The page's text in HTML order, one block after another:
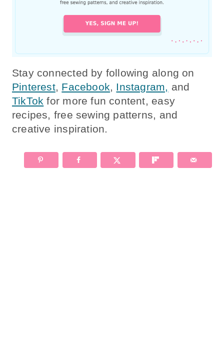
Stay connected by following along on
Pinterest, Facebook, Instagram, and
TikTok for more fun content, easy
recipes, free sewing patterns, and
creative inspiration.